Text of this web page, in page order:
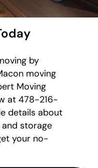
by
moving
Moving
at 478-216-
details about
storage
your no-